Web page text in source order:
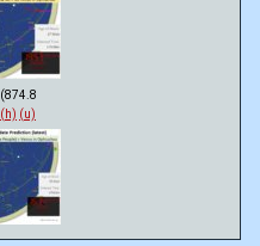
(874.8
(h) (u)